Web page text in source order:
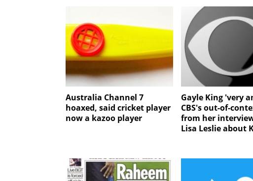
Australia Channel 7
hoaxed, said cricket player
now a kazoo player
Gayle King 'very
CBS's out-of-
from her
Lisa Leslie about